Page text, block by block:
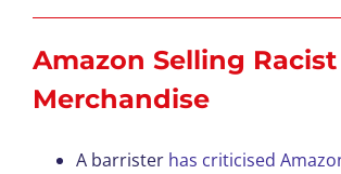
Amazon Selling Racist
Merchandise
A barrister has criticised